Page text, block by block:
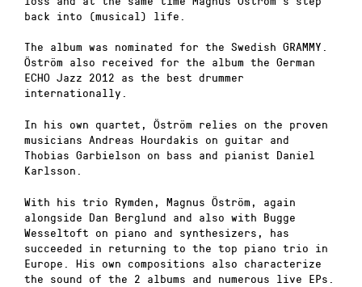
back into (musical) life.
The album was nominated for the Swedish GRAMMY.
Öström also received for the album the German
ECHO Jazz 2012 as the best drummer
internationally.
In his own quartet, Öström relies on the proven
musicians Andreas Hourdakis on guitar and
Thobias Garbielson on bass and pianist Daniel
Karlsson.
With his trio Rymden, Magnus Öström, again
alongside Dan Berglund and also with Bugge
Wesseltoft on piano and synthesizers, has
succeeded in returning to the top piano trio in
Europe. His own compositions also characterize
the sound of the 2 albums and numerous live EPs.